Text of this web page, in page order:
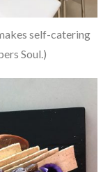
self-catering
Soul.)